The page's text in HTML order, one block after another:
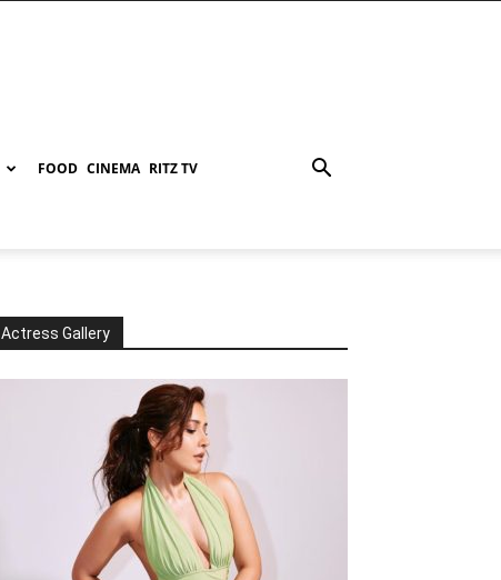
FOOD CINEMA RITZ TV
Actress Gallery